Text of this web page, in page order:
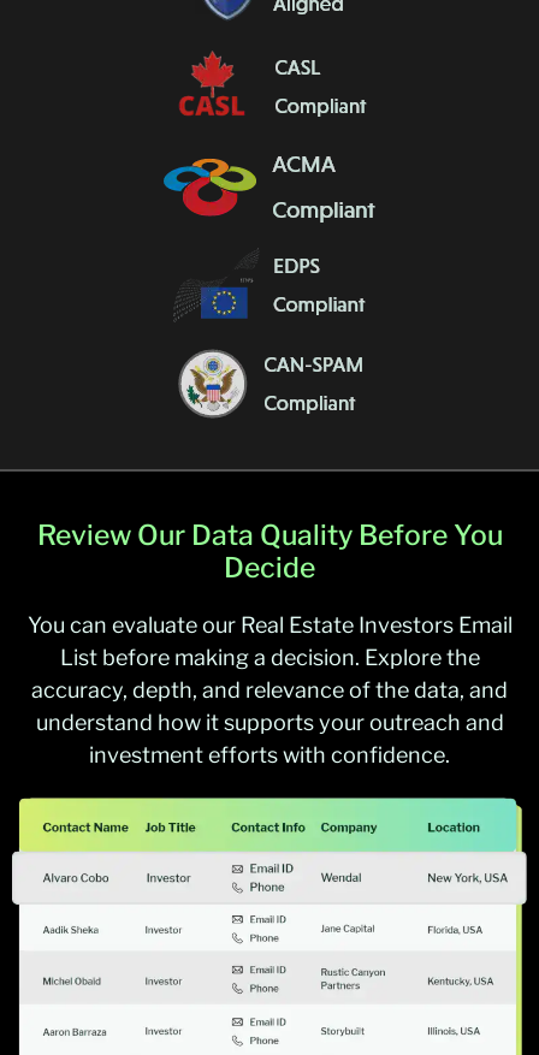
Review Our Data Quality Before You
Decide
You can evaluate our Real Estate Investors Email
List before making a decision. Explore the
accuracy, depth, and relevance of the data, and
understand how it supports your outreach and
investment efforts with confidence.